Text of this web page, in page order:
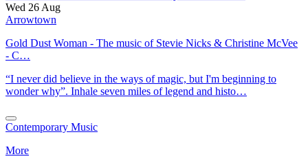
Wed 26 Aug
Arrowtown
Gold Dust Woman - The music of Stevie Nicks & Christine McVee
- C…
“I never did believe in the ways of magic, but I'm beginning to
wonder why”. Inhale seven miles of legend and histo…
Contemporary Music
More